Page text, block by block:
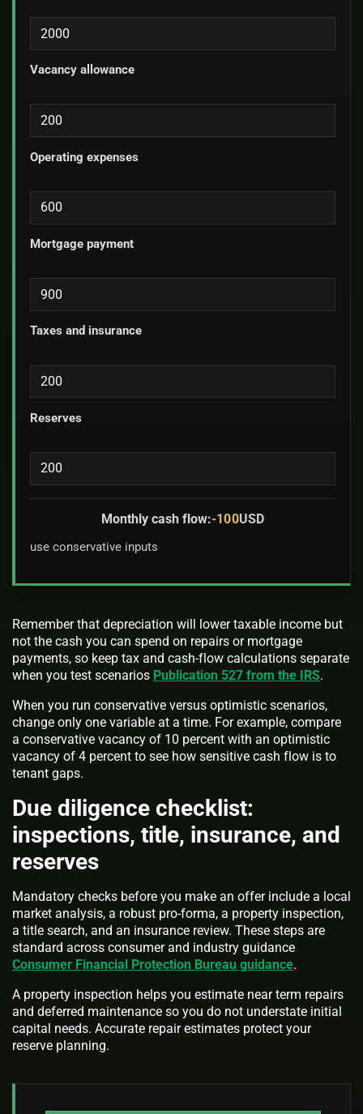
Vacancy allowance
Operating expenses
Mortgage payment
Taxes and insurance
Reserves
Monthly cash flow:-100USD
use conservative inputs
Remember that depreciation will lower taxable income but
not the cash you can spend on repairs or mortgage
payments, so keep tax and cash-flow calculations separate
when you test scenarios Publication 527 from the IRS.
When you run conservative versus optimistic scenarios,
change only one variable at a time. For example, compare
a conservative vacancy of 10 percent with an optimistic
vacancy of 4 percent to see how sensitive cash flow is to
tenant gaps.
Due diligence checklist:
inspections, title, insurance, and
reserves
Mandatory checks before you make an offer include a local
market analysis, a robust pro-forma, a property inspection,
a title search, and an insurance review. These steps are
standard across consumer and industry guidance
Consumer Financial Protection Bureau guidance.
A property inspection helps you estimate near term repairs
and deferred maintenance so you do not understate initial
capital needs. Accurate repair estimates protect your
reserve planning.